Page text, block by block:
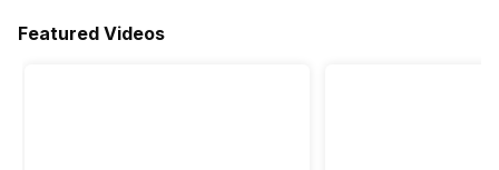
Featured Videos